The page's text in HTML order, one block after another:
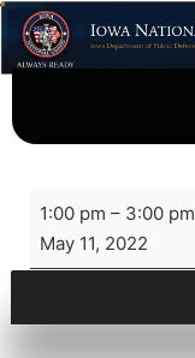
1:00 pm – 3:00 pm
May 11, 2022